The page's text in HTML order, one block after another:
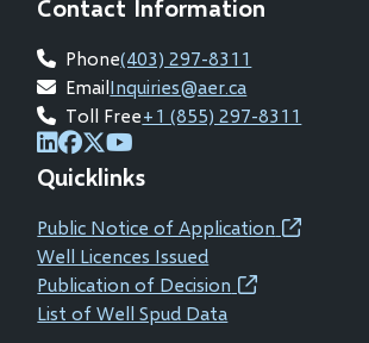
Contact Information
Phone(403) 297-8311
EmailInquiries@aer.ca
Toll Free+1 (855) 297-8311
(opens
in
new
window)
(opens
in
new
window)
(opens
in
new
window)
in
new
window)
Quicklinks
Public Notice of Application(opens
Well Licences Issued
Publication of Decision(opens
List of Well Spud Data